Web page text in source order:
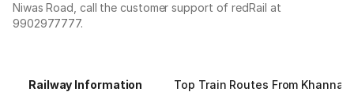
Niwas Road, call the customer support of redRail at
9902977777.
Railway Information Top Train Routes From Khanna